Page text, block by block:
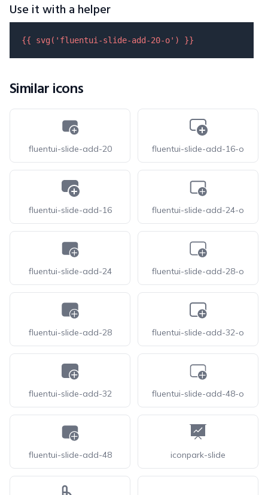
Use it with a helper
{{ svg( 'fluentui-slide-add-20-o' ) }}
Similar icons
fluentui-slide-add-20 fluentui-slide-add-16-o
fluentui-slide-add-16 fluentui-slide-add-24-o
fluentui-slide-add-24 fluentui-slide-add-28-o
fluentui-slide-add-28 fluentui-slide-add-32-o
fluentui-slide-add-32 fluentui-slide-add-48-o
fluentui-slide-add-48 iconpark-slide